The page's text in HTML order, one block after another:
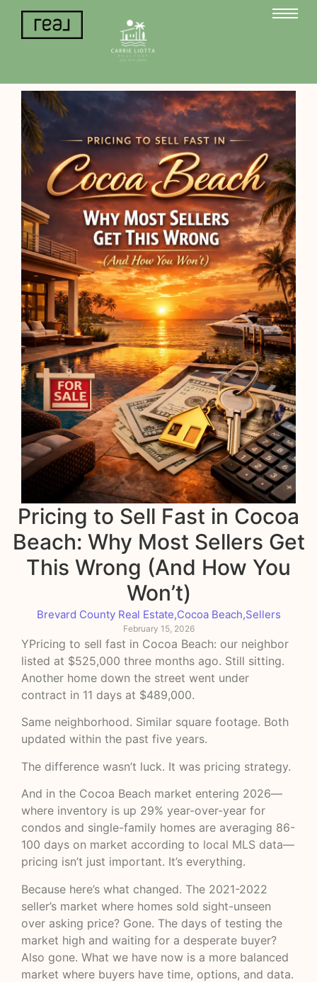
Pricing to Sell Fast in Cocoa
Beach: Why Most Sellers Get
This Wrong (And How You
Won’t)
Brevard County Real Estate,Cocoa Beach,Sellers
February 15, 2026
YPricing to sell fast in Cocoa Beach: our neighbor
listed at $525,000 three months ago. Still sitting.
Another home down the street went under
contract in 11 days at $489,000.
Same neighborhood. Similar square footage. Both
updated within the past five years.
The difference wasn’t luck. It was pricing strategy.
And in the Cocoa Beach market entering 2026—
where inventory is up 29% year-over-year for
condos and single-family homes are averaging 86-
100 days on market according to local MLS data—
pricing isn’t just important. It’s everything.
Because here’s what changed. The 2021-2022
seller’s market where homes sold sight-unseen
over asking price? Gone. The days of testing the
market high and waiting for a desperate buyer?
Also gone. What we have now is a more balanced
market where buyers have time, options, and data.